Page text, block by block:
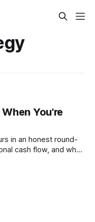
You're
in an honest round-
cash flow, and why